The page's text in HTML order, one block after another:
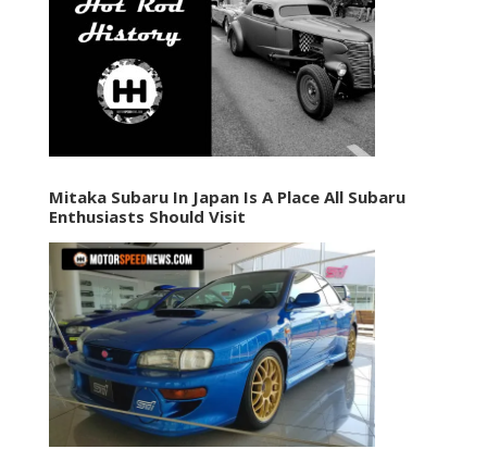
Mitaka Subaru In Japan Is A Place All Subaru
Enthusiasts Should Visit